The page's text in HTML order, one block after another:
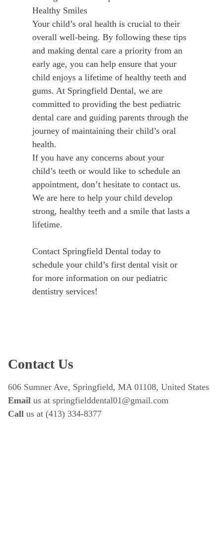
Healthy Smiles
Your child’s oral health is crucial to their
overall well-being. By following these tips
and making dental care a priority from an
early age, you can help ensure that your
child enjoys a lifetime of healthy teeth and
gums. At Springfield Dental, we are
committed to providing the best pediatric
dental care and guiding parents through the
journey of maintaining their child’s oral
health.
If you have any concerns about your
child’s teeth or would like to schedule an
appointment, don’t hesitate to contact us.
We are here to help your child develop
strong, healthy teeth and a smile that lasts a
lifetime.
Contact Springfield Dental today to
schedule your child’s first dental visit or
for more information on our pediatric
dentistry services!
Contact Us
606 Sumner Ave, Springfield, MA 01108, United States
Email us at springfielddental01@gmail.com
Call us at (413) 334-8377